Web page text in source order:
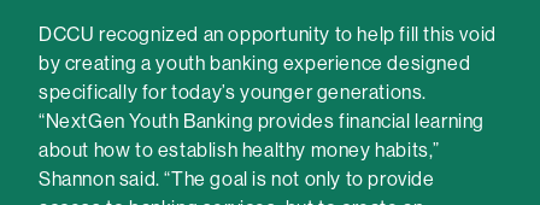
DCCU recognized an opportunity to help fill this void
by creating a youth banking experience designed
specifically for today’s younger generations.
“NextGen Youth Banking provides financial learning
about how to establish healthy money habits,”
Shannon said. “The goal is not only to provide